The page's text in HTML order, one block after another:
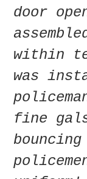
door
within
was
fine